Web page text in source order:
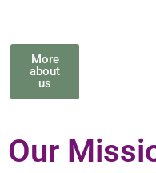
More
about
us
Our